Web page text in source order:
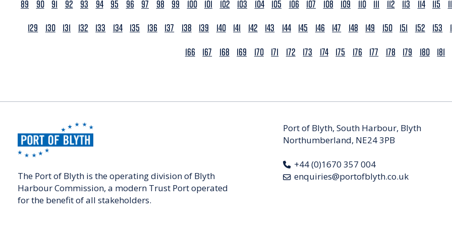
89
90 91 92 93 94 95 96 97 98 99 100 101 102 103 104 105 106 107 108 109 110 111 112 113 114 115
129
130 131 132 133 134 135 136 137 138 139 140 141 142 143 144 145 146 147 148 149 150 151 152 153
166
167 168 169 170 171 172 173 174 175 176 177 178 179 180 181
The Port of Blyth is the operating division of Blyth
Harbour Commission, a modern Trust Port operated
for the benefit of all stakeholders.
Port of Blyth, South Harbour, Blyth
Northumberland, NE24 3PB
+44 (0)1670 357 004
enquiries@portofblyth.co.uk